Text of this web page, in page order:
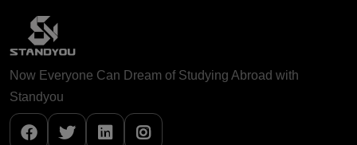
Now Everyone Can Dream of Studying Abroad with
Standyou